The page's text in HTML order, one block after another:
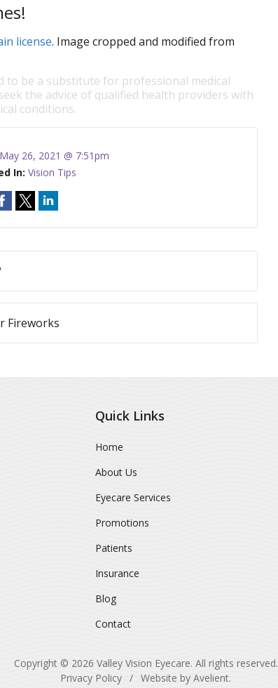
license. Image cropped and modified from
be a substitute for professional medical
the advice of qualified health providers with
conditions.
May 26, 2021 @ 7:51pm
In: Vision Tips
Fireworks
Quick Links
Home
About Us
Eyecare Services
Promotions
Patients
Insurance
Blog
Contact
Copyright © 2026 Valley Vision Eyecare. All rights reserved.
Privacy Policy / Website by Avelient.